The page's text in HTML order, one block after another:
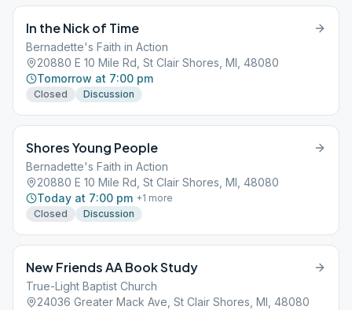
In the Nick of Time
Bernadette's Faith in Action
20880 E 10 Mile Rd, St Clair Shores, MI, 48080
Tomorrow at 7:00 pm
Closed Discussion
Shores Young People
Bernadette's Faith in Action
20880 E 10 Mile Rd, St Clair Shores, MI, 48080
Today at 7:00 pm +1 more
Closed
Discussion
New Friends AA Book Study
True-Light Baptist Church
24036 Greater Mack Ave, St Clair Shores, MI, 48080